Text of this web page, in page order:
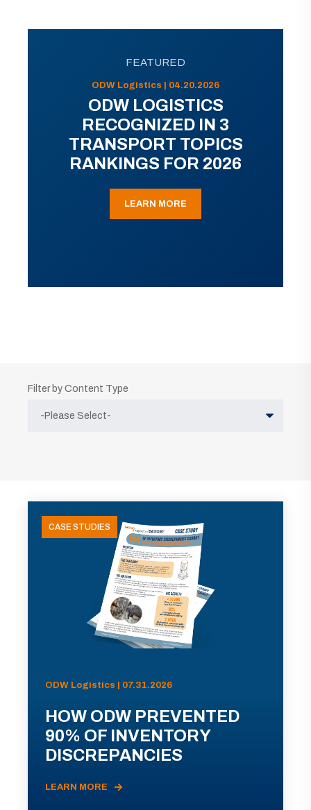
FEATURED
ODW Logistics | 04.20.2026
ODW LOGISTICS
RECOGNIZED IN 3
TRANSPORT TOPICS
RANKINGS FOR 2026
LEARN MORE
Filter by Content Type
CASE STUDIES
ODW Logistics | 07.31.2026
HOW ODW PREVENTED
90% OF INVENTORY
DISCREPANCIES
LEARN MORE